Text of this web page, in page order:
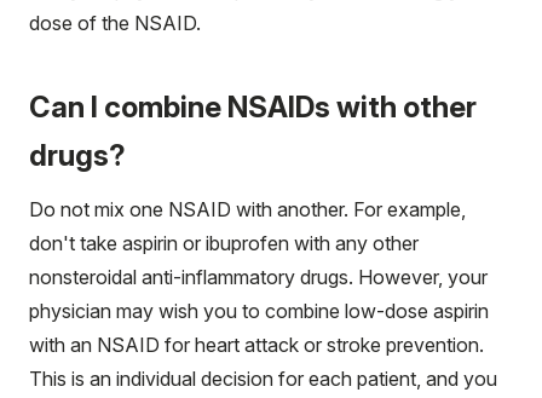
dose of the NSAID.
Can I combine NSAIDs with other
drugs?
Do not mix one NSAID with another. For example,
don't take aspirin or ibuprofen with any other
nonsteroidal anti-inflammatory drugs. However, your
physician may wish you to combine low-dose aspirin
with an NSAID for heart attack or stroke prevention.
This is an individual decision for each patient, and you